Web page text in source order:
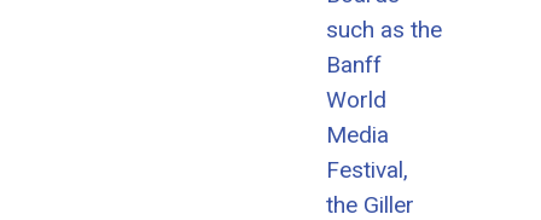
such as the
Banff
World
Media
Festival,
the Giller